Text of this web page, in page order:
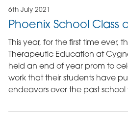
6th July 2021
Phoenix School Class
This year, for the first time ever,
Therapeutic Education at
held an end of year prom to
work that their students have
endeavors over the past school